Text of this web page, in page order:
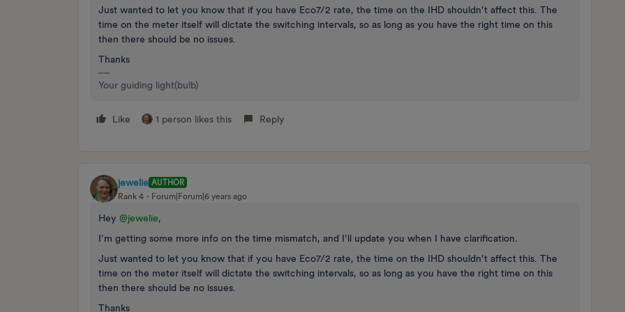
Just wanted to let you know that if you have Eco7/2 rate, the time on the IHD shouldn’t affect this. The
time on the meter itself will dictate the switching intervals, so as long as you have the right time on this
then there should be no issues.
Thanks
Your guiding light(bulb)
Like 1 person likes this Reply
jewelie AUTHOR
Rank 4
Forum|Forum|6 years ago
Hey @jewelie,
I’m getting some more info on the time mismatch, and I’ll update you when I have clarification.
Just wanted to let you know that if you have Eco7/2 rate, the time on the IHD shouldn’t affect this. The
time on the meter itself will dictate the switching intervals, so as long as you have the right time on this
then there should be no issues.
Thanks